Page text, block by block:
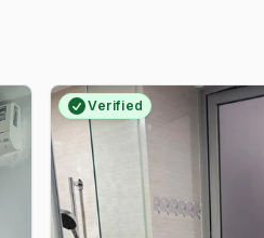
Verified